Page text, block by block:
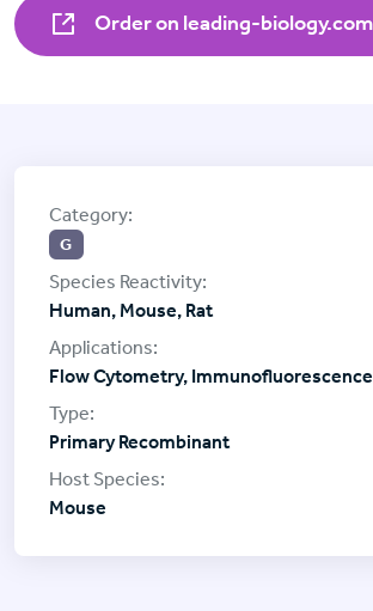
Order on leading-biology.com
G
Human, Mouse, Rat
Flow Cytometry, Immunofluorescence
Primary Recombinant
Mouse